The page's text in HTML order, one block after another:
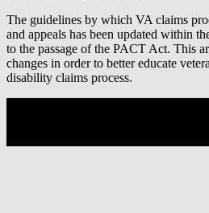
The guidelines by which VA claims
and appeals has been updated within
to the passage of the PACT Act. This
changes in order to better educate
disability claims process.